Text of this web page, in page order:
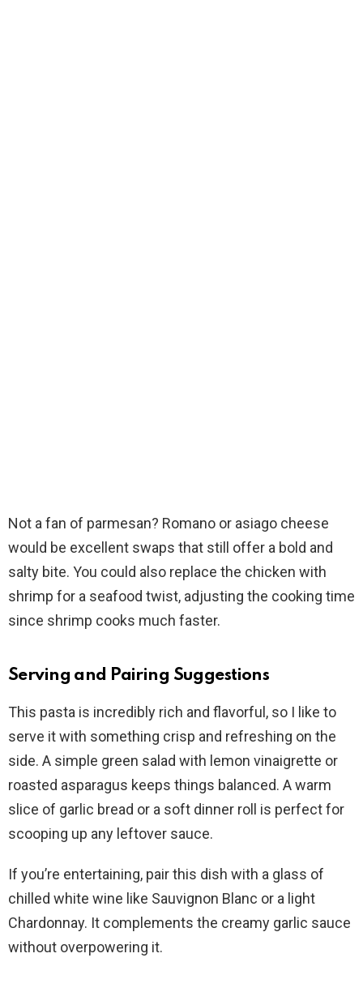
Not a fan of parmesan? Romano or asiago cheese
would be excellent swaps that still offer a bold and
salty bite. You could also replace the chicken with
shrimp for a seafood twist, adjusting the cooking time
since shrimp cooks much faster.
Serving and Pairing Suggestions
This pasta is incredibly rich and flavorful, so I like to
serve it with something crisp and refreshing on the
side. A simple green salad with lemon vinaigrette or
roasted asparagus keeps things balanced. A warm
slice of garlic bread or a soft dinner roll is perfect for
scooping up any leftover sauce.
If you’re entertaining, pair this dish with a glass of
chilled white wine like Sauvignon Blanc or a light
Chardonnay. It complements the creamy garlic sauce
without overpowering it.